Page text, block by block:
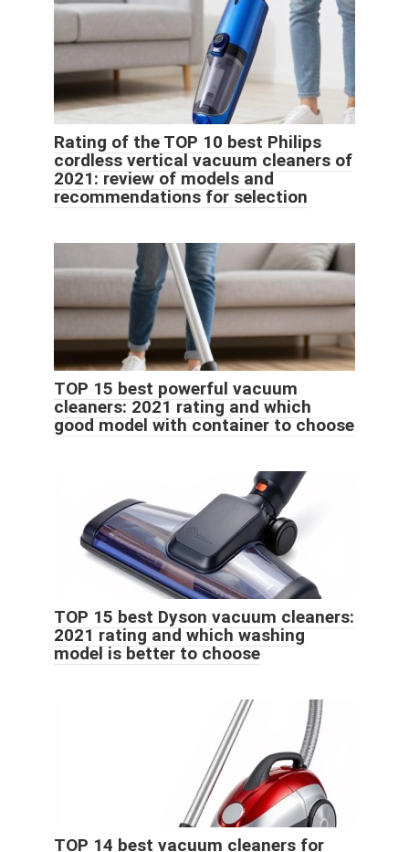
Rating of the TOP 10 best Philips
cordless vertical vacuum cleaners of
2021: review of models and
recommendations for selection
TOP 15 best powerful vacuum
cleaners: 2021 rating and which
good model with container to choose
TOP 15 best Dyson vacuum cleaners:
2021 rating and which washing
model is better to choose
TOP 14 best vacuum cleaners for